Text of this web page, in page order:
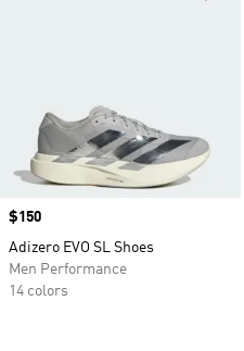
Price
$150
Adizero EVO SL Shoes
Men Performance
14 colors